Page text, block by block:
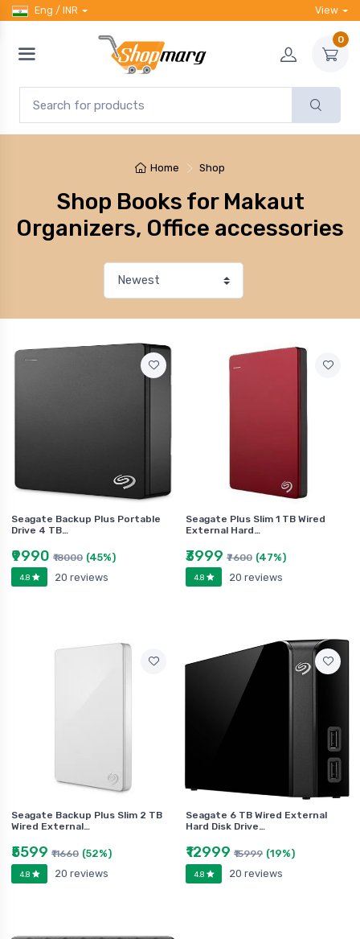
Eng / INR View
0
Home Shop
Shop Books for Makaut
Organizers, Office accessories
Seagate Backup Plus Portable
Drive 4 TB…
₹9990 ₹18000 (45%)
4.8 20 reviews
Seagate Plus Slim 1 TB Wired
External Hard…
₹3999 ₹7600 (47%)
4.8 20 reviews
Seagate Backup Plus Slim 2 TB
Wired External…
₹5599 ₹11660 (52%)
4.8 20 reviews
Seagate 6 TB Wired External
Hard Disk Drive…
₹12999 ₹15999 (19%)
4.8 20 reviews